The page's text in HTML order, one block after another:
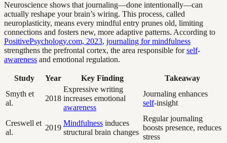
Neuroscience shows that journaling—done intentionally—can
actually reshape your brain’s wiring. This process, called
neuroplasticity, means every mindful entry prunes old, limiting
connections and fosters new, more adaptive patterns. According to
PositivePsychology.com, 2023, journaling for mindfulness
strengthens the prefrontal cortex, the area responsible forself-
awareness and emotional regulation.
Study Year Key Finding
Takeaway
Smyth et
al.
2018
Expressive writing
increases emotional
awareness
Journaling enhances
self-insight
Creswell et
al.
2019
Mindfulness induces
structural brain changes
Regular journaling
boosts presence, reduces
stress